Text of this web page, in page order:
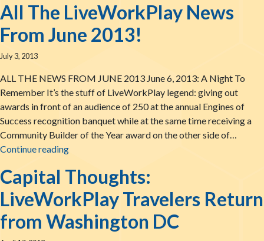
All The LiveWorkPlay News
From June 2013!
July 3, 2013
ALL THE NEWS FROM JUNE 2013 June 6, 2013: A Night To
Remember It’s the stuff of LiveWorkPlay legend: giving out
awards in front of an audience of 250 at the annual Engines of
Success recognition banquet while at the same time receiving a
Community Builder of the Year award on the other side of…
Continue readingAll The LiveWorkPlay News From June 2013!
Capital Thoughts:
LiveWorkPlay Travelers Return
from Washington DC